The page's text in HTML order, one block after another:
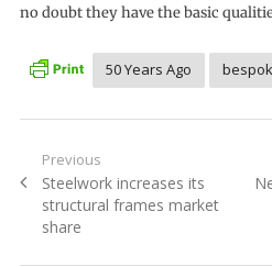
no doubt they have the basic
50 Years Ago
Post
navigation
Previous
Previous
post:
Steelwork increases its
structural frames market
share